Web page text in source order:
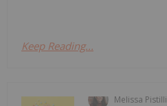
Keep Reading...
Melissa Pistilli